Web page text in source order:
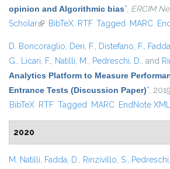
opinion and Algorithmic bias”, ERCIM
Scholar(link is external)
BibTeX RTF Tagged MARC
D. Boncoraglio, Deri, F., Distefano, F.,
G., Licari, F., Natilli, M., Pedreschi, D., and
Analytics Platform to Measure
Entrance Tests (Discussion Paper)”,
BibTeX RTF Tagged MARC EndNote XML
2020
M. Natilli, Fadda, D., Rinzivillo, S.,